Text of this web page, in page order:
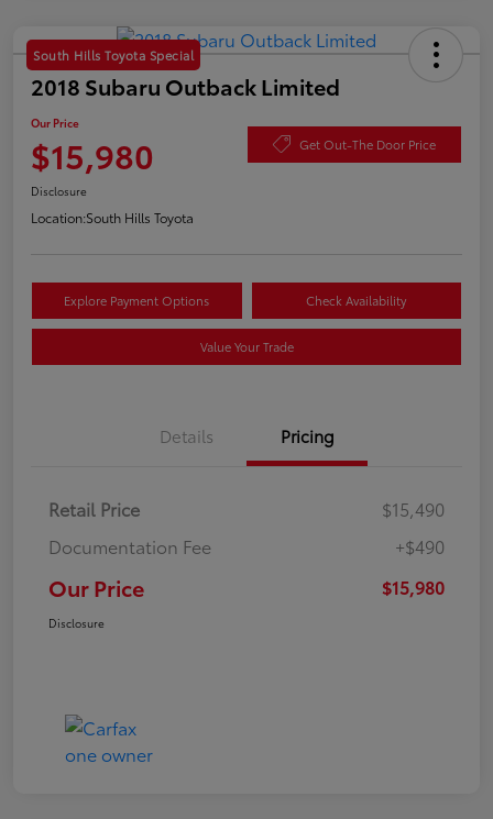
South Hills Toyota Special
2018 Subaru Outback Limited
Our Price
$15,980 Get Out-The Door Price
Disclosure
Location:South Hills Toyota
Explore Payment Options Check Availability
Value Your Trade
Details Pricing
Retail Price
$15,490
Documentation Fee
+$490
Our Price $15,980
Disclosure